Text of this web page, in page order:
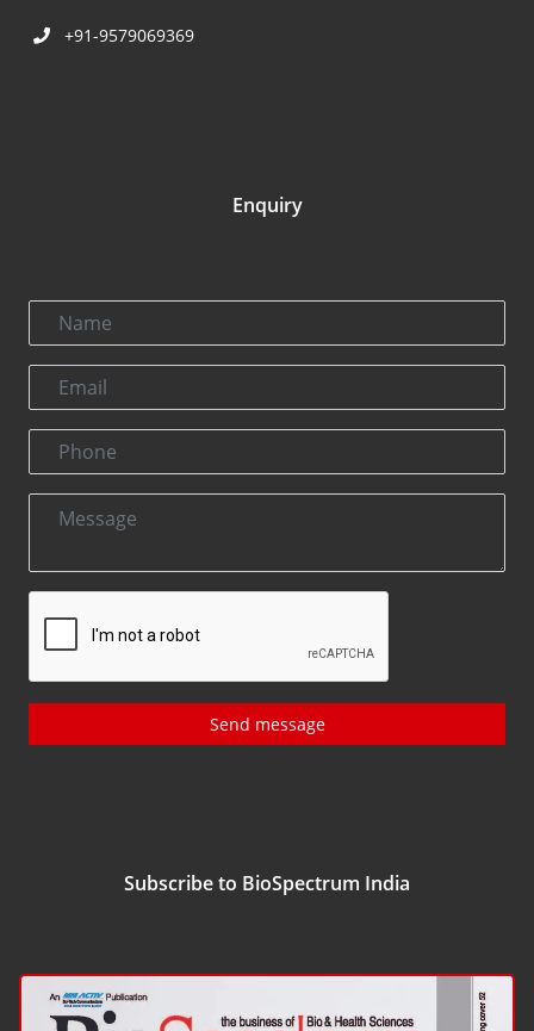
+91-9579069369
Enquiry
Send message
Subscribe to BioSpectrum India